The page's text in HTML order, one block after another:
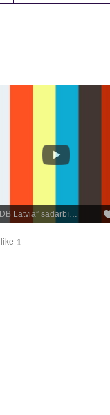
Latvia” sadarbī…
like 1